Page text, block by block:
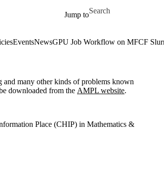
Jump to
Search for
EventsNewsGPU Job Workflow on MFCF
many other kinds of problems known
downloaded from the AMPL website.
Place (CHIP) in Mathematics &